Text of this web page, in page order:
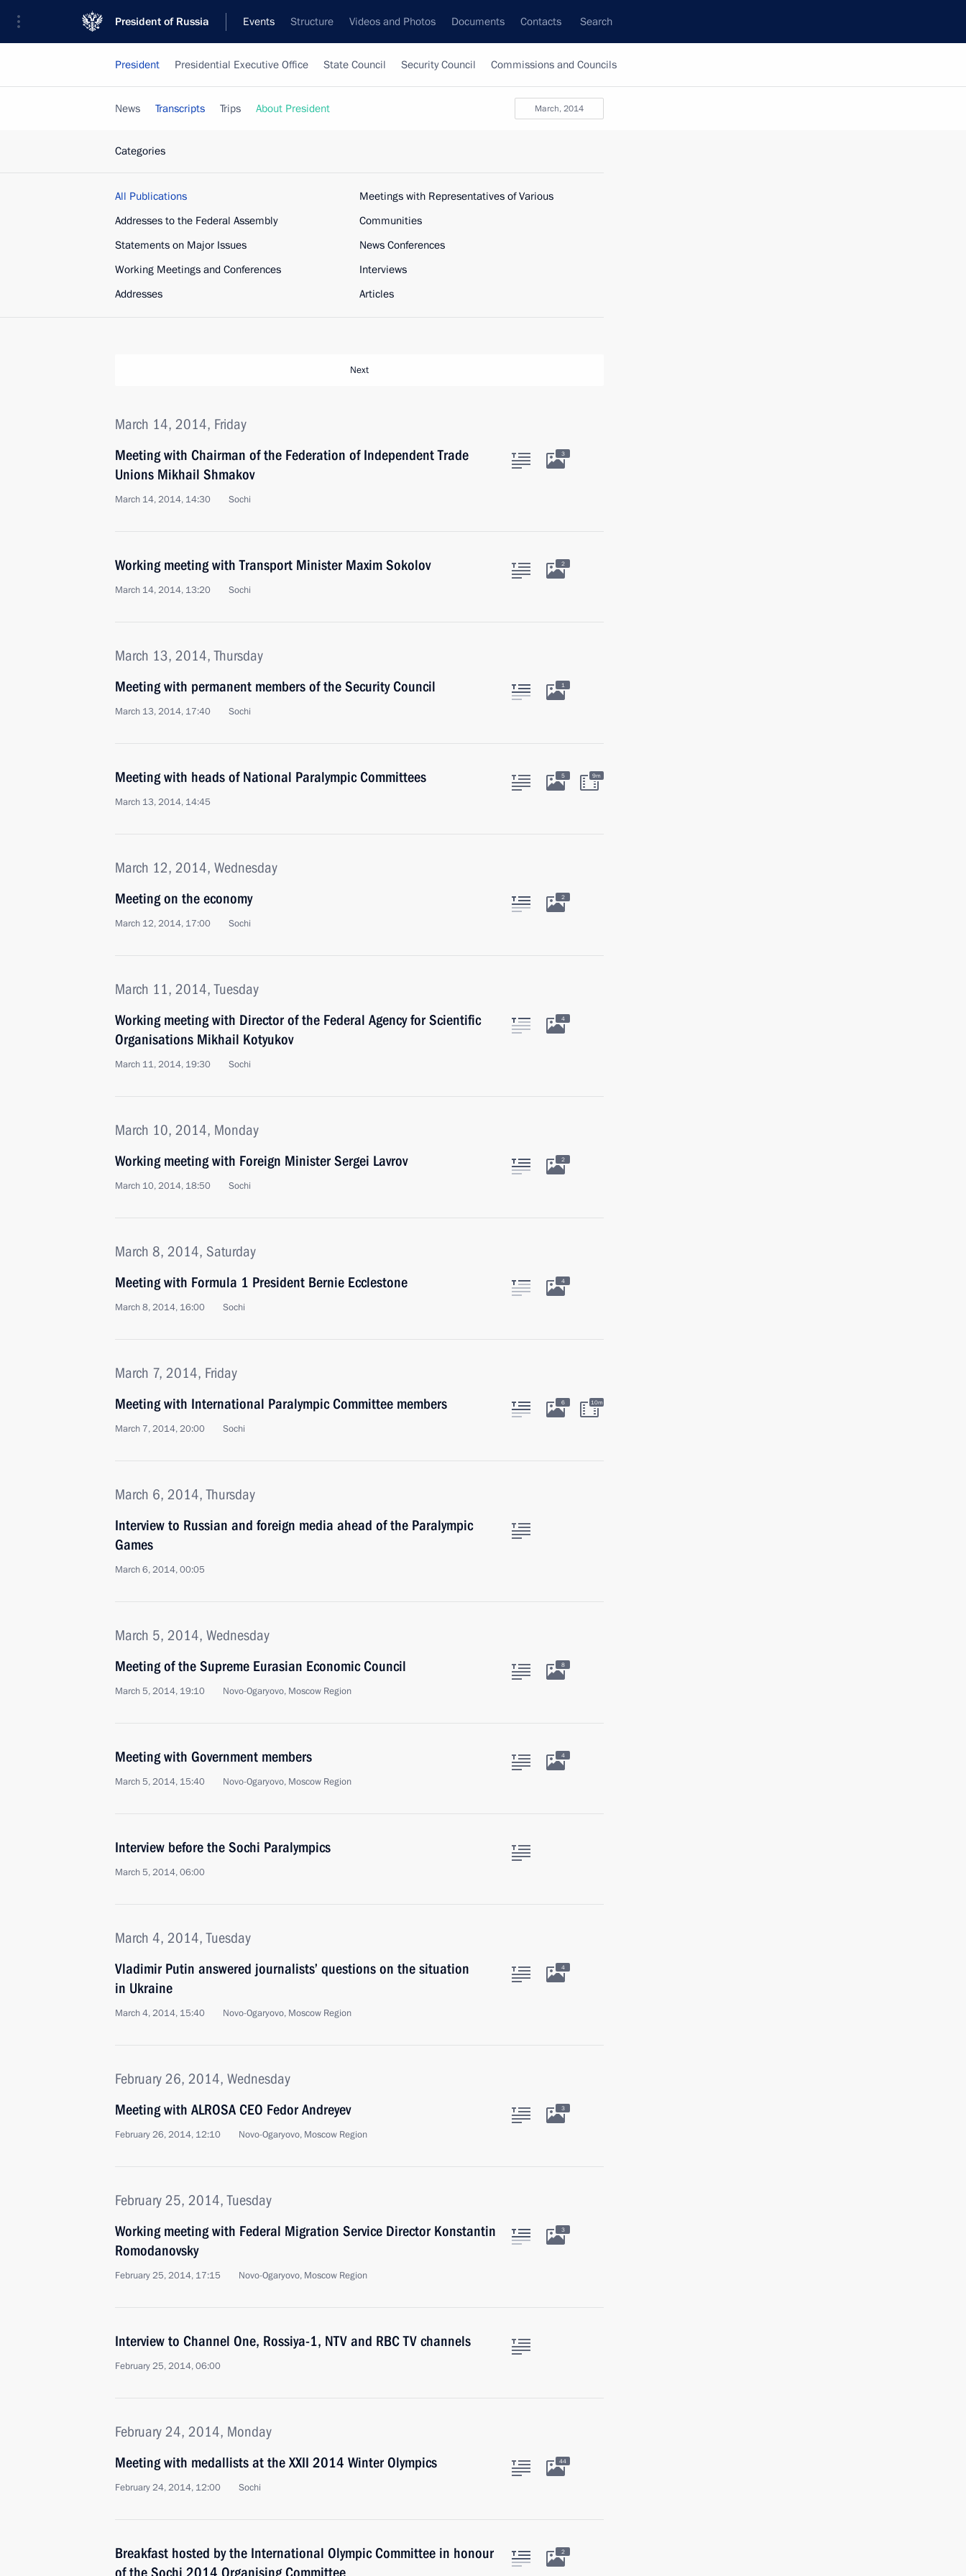
President of Russia Events Structure Videos and Photos Documents Contacts Search
President Presidential Executive Office State Council Security Council Commissions and Councils
March, 2014
News Transcripts Trips About President
Categories
All Publications
Addresses to the Federal Assembly
Statements on Major Issues
Working Meetings and Conferences
Addresses
Meetings with Representatives of Various
Communities
News Conferences
Interviews
Articles
Next
March 14, 2014, Friday
Meeting with Chairman of the Federation of Independent Trade
Unions Mikhail Shmakov
March 14, 2014, 14:30 Sochi
3
Working meeting with Transport Minister Maxim Sokolov
March 14, 2014, 13:20 Sochi
2
March 13, 2014, Thursday
Meeting with permanent members of the Security Council
March 13, 2014, 17:40 Sochi
1
Meeting with heads of National Paralympic Committees
March 13, 2014, 14:45
5 9m
March 12, 2014, Wednesday
Meeting on the economy
March 12, 2014, 17:00 Sochi
2
March 11, 2014, Tuesday
Working meeting with Director of the Federal Agency for Scientific
Organisations Mikhail Kotyukov
March 11, 2014, 19:30 Sochi
4
March 10, 2014, Monday
Working meeting with Foreign Minister Sergei Lavrov
March 10, 2014, 18:50 Sochi
2
March 8, 2014, Saturday
Meeting with Formula 1 President Bernie Ecclestone
March 8, 2014, 16:00 Sochi
4
March 7, 2014, Friday
Meeting with International Paralympic Committee members
March 7, 2014, 20:00 Sochi
6 10m
March 6, 2014, Thursday
Interview to Russian and foreign media ahead of the Paralympic
Games
March 6, 2014, 00:05
March 5, 2014, Wednesday
Meeting of the Supreme Eurasian Economic Council
March 5, 2014, 19:10 Novo-Ogaryovo, Moscow Region
8
Meeting with Government members
March 5, 2014, 15:40 Novo-Ogaryovo, Moscow Region
4
Interview before the Sochi Paralympics
March 5, 2014, 06:00
March 4, 2014, Tuesday
Vladimir Putin answered journalists’ questions on the situation
in Ukraine
March 4, 2014, 15:40 Novo-Ogaryovo, Moscow Region
4
February 26, 2014, Wednesday
Meeting with ALROSA CEO Fedor Andreyev
February 26, 2014, 12:10 Novo-Ogaryovo, Moscow Region
3
February 25, 2014, Tuesday
Working meeting with Federal Migration Service Director Konstantin
Romodanovsky
February 25, 2014, 17:15 Novo-Ogaryovo, Moscow Region
3
Interview to Channel One, Rossiya-1, NTV and RBC TV channels
February 25, 2014, 06:00
February 24, 2014, Monday
Meeting with medallists at the XXII 2014 Winter Olympics
February 24, 2014, 12:00 Sochi
44
Breakfast hosted by the International Olympic Committee in honour
of the Sochi 2014 Organising Committee
2